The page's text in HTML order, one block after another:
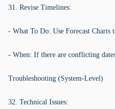
31. Revise Timelines:
- What To Do: Use Forecast Charts
- When: If there are conflicting
Troubleshooting (System-Level)
32. Technical Issues: